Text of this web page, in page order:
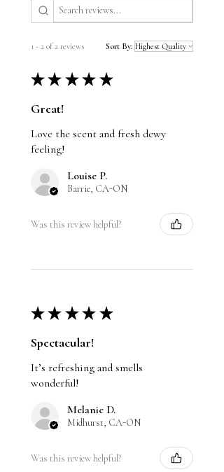
1 - 2 of 2 reviews Sort By:
★ ★ ★ ★ ★
Great!
Love the scent and fresh dewy
feeling!
Louise P.
Barrie, CA-ON
Was this review helpful?
★ ★ ★ ★ ★
Spectacular!
It’s refreshing and smells
wonderful!
Melanie D.
Midhurst, CA-ON
Was this review helpful?